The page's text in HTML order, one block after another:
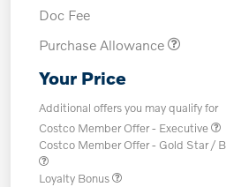
Doc Fee
Purchase Allowance
Your Price
Additional offers you may qualify for
Costco Member Offer - Executive
Costco Member Offer - Gold Star /
Loyalty Bonus